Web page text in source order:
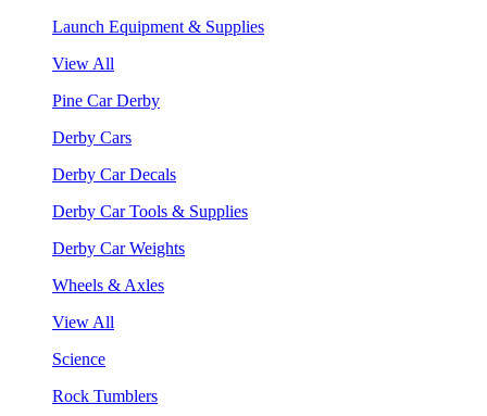
Launch Equipment & Supplies
View All
Pine Car Derby
Derby Cars
Derby Car Decals
Derby Car Tools & Supplies
Derby Car Weights
Wheels & Axles
View All
Science
Rock Tumblers